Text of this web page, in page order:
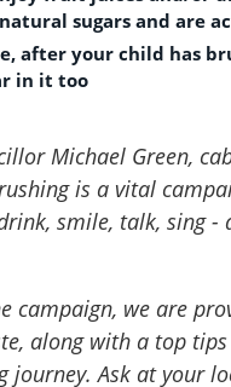
sugars and are
after your child has
in it too
Michael Green,
is a vital
smile, talk, sing
campaign, we are
along with a top
journey. Ask at your